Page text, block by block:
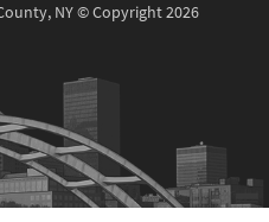
NY © Copyright 2026